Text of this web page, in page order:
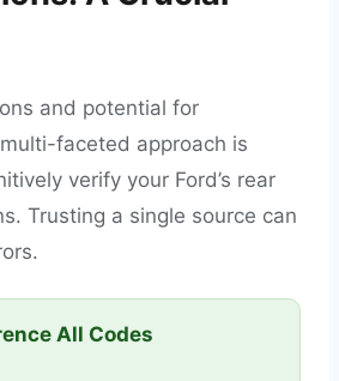
and potential for
faceted approach is
verify your Ford’s rear
Trusting a single source can
All Codes